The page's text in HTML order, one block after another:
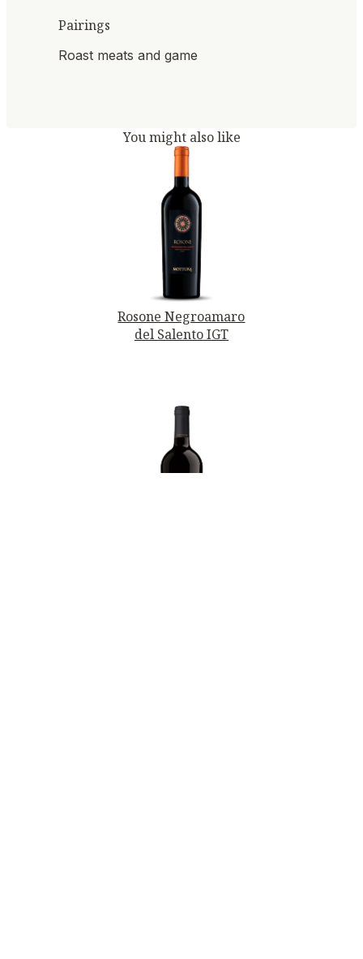
Pairings
Roast meats and game
You might also like
Rosone Negroamaro
del Salento IGT